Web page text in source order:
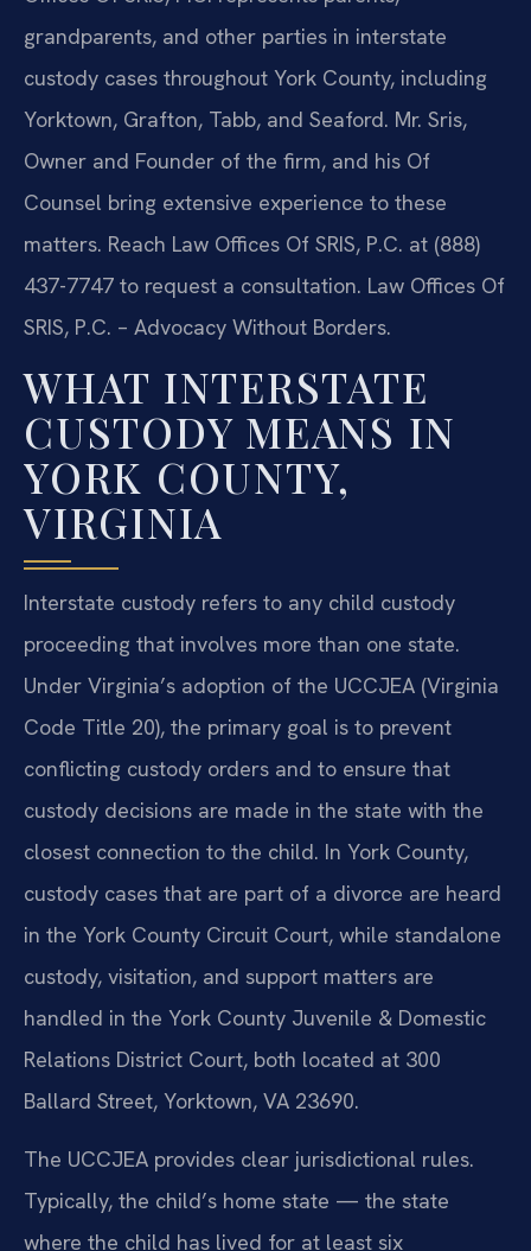
grandparents, and other parties in interstate
custody cases throughout York County, including
Yorktown, Grafton, Tabb, and Seaford. Mr. Sris,
Owner and Founder of the firm, and his Of
Counsel bring extensive experience to these
matters. Reach Law Offices Of SRIS, P.C. at (888)
437-7747 to request a consultation. Law Offices Of
SRIS, P.C. – Advocacy Without Borders.
WHAT INTERSTATE
CUSTODY MEANS IN
YORK COUNTY,
VIRGINIA
Interstate custody refers to any child custody
proceeding that involves more than one state.
Under Virginia’s adoption of the UCCJEA (Virginia
Code Title 20), the primary goal is to prevent
conflicting custody orders and to ensure that
custody decisions are made in the state with the
closest connection to the child. In York County,
custody cases that are part of a divorce are heard
in the York County Circuit Court, while standalone
custody, visitation, and support matters are
handled in the York County Juvenile & Domestic
Relations District Court, both located at 300
Ballard Street, Yorktown, VA 23690.
The UCCJEA provides clear jurisdictional rules.
Typically, the child’s home state — the state
where the child has lived for at least six